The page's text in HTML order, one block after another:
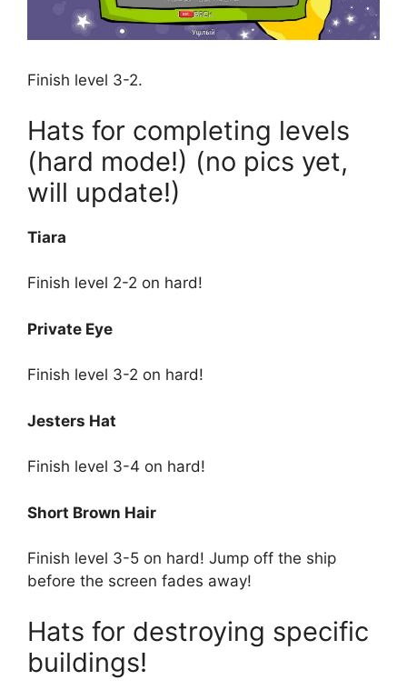
Finish level 3-2.
Hats for completing levels
(hard mode!) (no pics yet,
will update!)
Tiara
Finish level 2-2 on hard!
Private Eye
Finish level 3-2 on hard!
Jesters Hat
Finish level 3-4 on hard!
Short Brown Hair
Finish level 3-5 on hard! Jump off the ship
before the screen fades away!
Hats for destroying specific
buildings!